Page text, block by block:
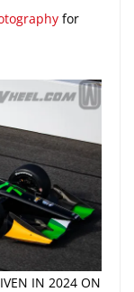
for
IN 2024 ON